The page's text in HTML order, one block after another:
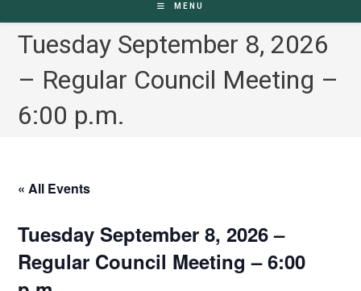
MENU
Tuesday September 8, 2026
– Regular Council Meeting –
6:00 p.m.
« All Events
Tuesday September 8, 2026 –
Regular Council Meeting – 6:00